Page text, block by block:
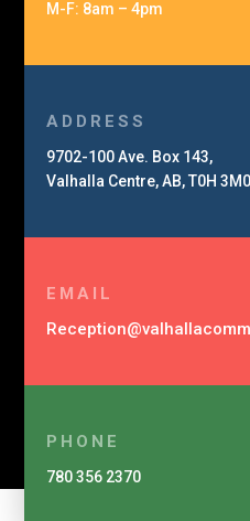
M-F: 8am – 4pm
ADDRESS
9702-100 Ave. Box 143,
Valhalla Centre, AB, T0H 3M0
EMAIL
Reception@valhalla
PHONE
780 356 2370